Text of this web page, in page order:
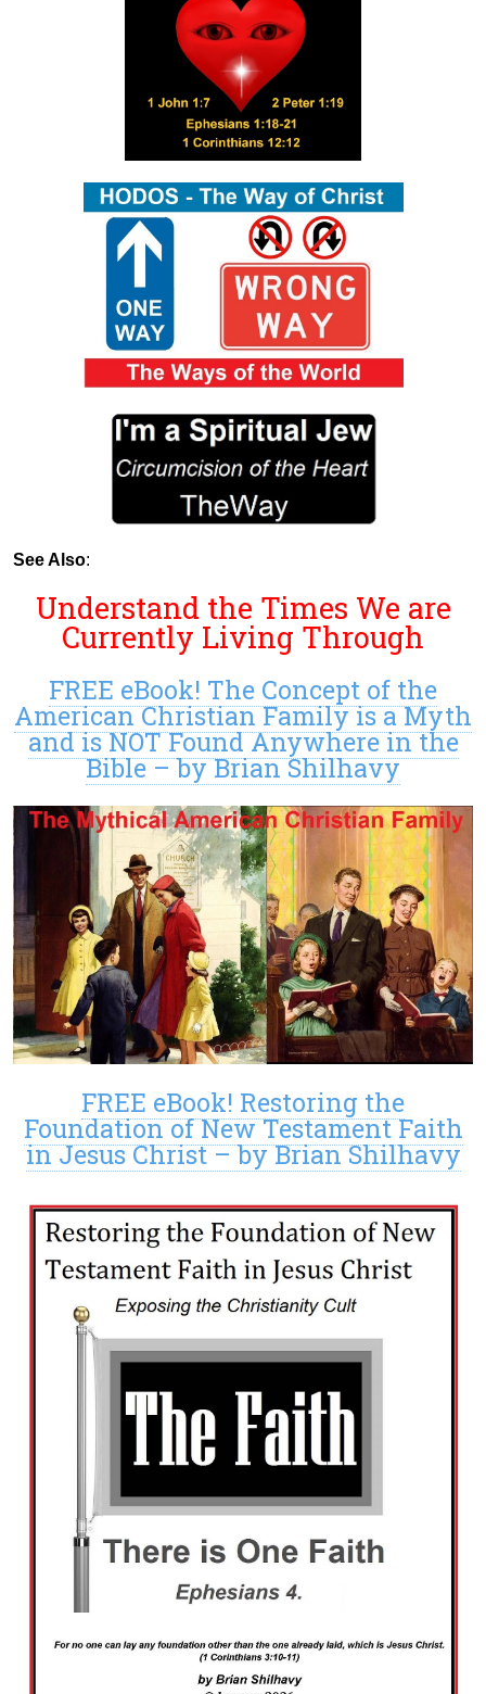
See Also:
Understand the Times We are
Currently Living Through
FREE eBook! The Concept of the
American Christian Family is a Myth
and is NOT Found Anywhere in the
Bible – by Brian Shilhavy
FREE eBook! Restoring the
Foundation of New Testament Faith
in Jesus Christ – by Brian Shilhavy